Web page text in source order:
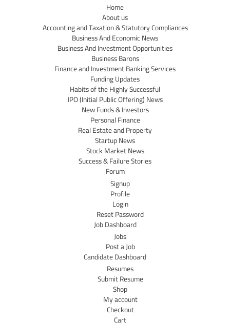
Home
About us
Accounting and Taxation & Statutory Compliances
Business And Economic News
Business And Investment Opportunities
Business Barons
Finance and Investment Banking Services
Funding Updates
Habits of the Highly Successful
IPO (Initial Public Offering) News
New Funds & Investors
Personal Finance
Real Estate and Property
Startup News
Stock Market News
Success & Failure Stories
Forum
Signup
Profile
Login
Reset Password
Job Dashboard
Jobs
Post a Job
Candidate Dashboard
Resumes
Submit Resume
Shop
My account
Checkout
Cart